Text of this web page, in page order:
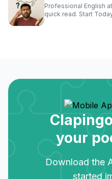
Professional English
quick read. Start
your
Download the
started